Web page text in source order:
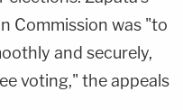
Commission was "to
and securely,
voting," the appeals